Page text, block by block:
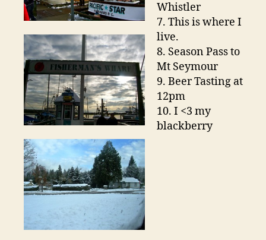
Whistler
7. This is where I
live.
8. Season Pass to
Mt Seymour
9. Beer Tasting at
12pm
10. I <3 my
blackberry